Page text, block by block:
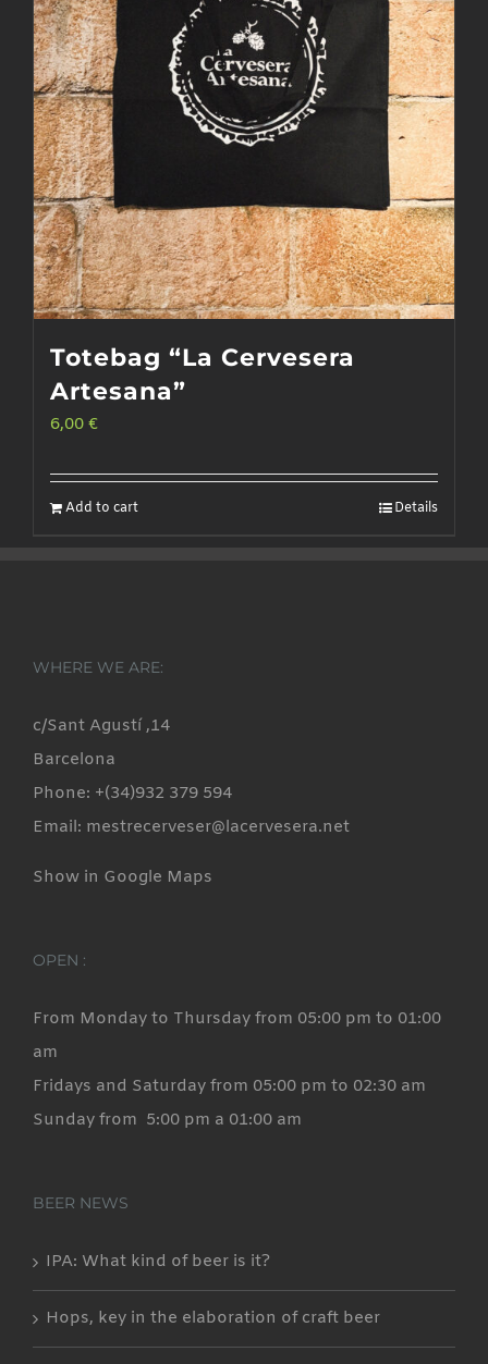
Totebag “La Cervesera
Artesana”
6,00 €
Add to cart Details
WHERE WE ARE:
c/Sant Agustí ,14
Barcelona
Phone: +(34)932 379 594
Email: mestrecerveser@lacervesera.net
Show in Google Maps
OPEN :
From Monday to Thursday from 05:00 pm to 01:00
am
Fridays and Saturday from 05:00 pm to 02:30 am
Sunday from 5:00 pm a 01:00 am
BEER NEWS
IPA: What kind of beer is it?
Hops, key in the elaboration of craft beer